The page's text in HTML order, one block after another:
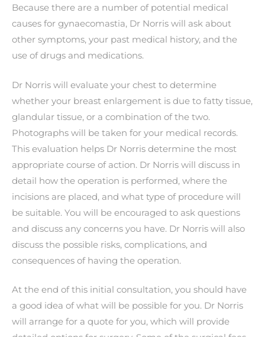
Because there are a number of potential medical
causes for gynaecomastia, Dr Norris will ask about
other symptoms, your past medical history, and the
use of drugs and medications.
Dr Norris will evaluate your chest to determine
whether your breast enlargement is due to fatty tissue,
glandular tissue, or a combination of the two.
Photographs will be taken for your medical records.
This evaluation helps Dr Norris determine the most
appropriate course of action. Dr Norris will discuss in
detail how the operation is performed, where the
incisions are placed, and what type of procedure will
be suitable. You will be encouraged to ask questions
and discuss any concerns you have. Dr Norris will also
discuss the possible risks, complications, and
consequences of having the operation.
At the end of this initial consultation, you should have
a good idea of what will be possible for you. Dr Norris
will arrange for a quote for you, which will provide